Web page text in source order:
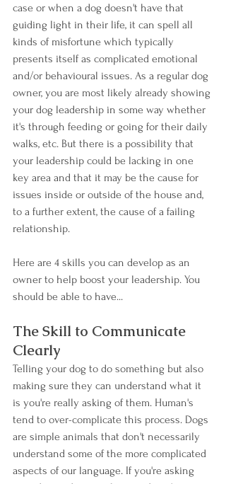
case or when a dog doesn't have that
guiding light in their life, it can spell all
kinds of misfortune which typically
presents itself as complicated emotional
and/or behavioural issues. As a regular dog
owner, you are most likely already showing
your dog leadership in some way whether
it's through feeding or going for their daily
walks, etc. But there is a possibility that
your leadership could be lacking in one
key area and that it may be the cause for
issues inside or outside of the house and,
to a further extent, the cause of a failing
relationship.
Here are 4 skills you can develop as an
owner to help boost your leadership. You
should be able to have...
The Skill to Communicate
Clearly
Telling your dog to do something but also
making sure they can understand what it
is you're really asking of them. Human's
tend to over-complicate this process. Dogs
are simple animals that don't necessarily
understand some of the more complicated
aspects of our language. If you're asking